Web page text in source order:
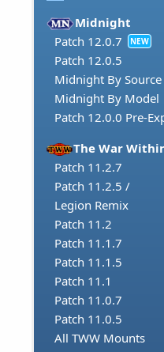
Midnight
Patch 12.0.7
NEW
Patch 12.0.5
Midnight By Source
Midnight By Model
Patch 12.0.0 Pre-
The War
Patch 11.2.7
Patch 11.2.5 /
Legion Remix
Patch 11.2
Patch 11.1.7
Patch 11.1.5
Patch 11.1
Patch 11.0.7
Patch 11.0.5
All TWW Mounts